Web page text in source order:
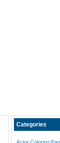
Categories